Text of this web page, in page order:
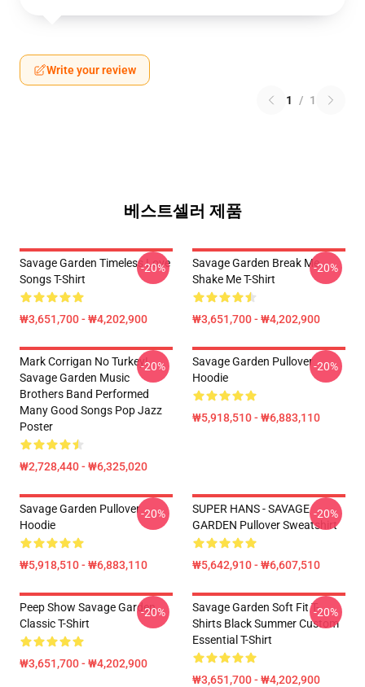
Write your review
1 / 1
베스트셀러 제품
Savage Garden Timeless Love
Songs T-Shirt
₩3,651,700 - ₩4,202,900
-20%
Savage Garden Break Me
Shake Me T-Shirt
₩3,651,700 - ₩4,202,900
-20%
Mark Corrigan No Turkey!
Savage Garden Music
Brothers Band Performed
Many Good Songs Pop Jazz
Poster
₩2,728,440 - ₩6,325,020
-20%
Savage Garden Pullover
Hoodie
₩5,918,510 - ₩6,883,110
-20%
Savage Garden Pullover
Hoodie
₩5,918,510 - ₩6,883,110
-20%
SUPER HANS - SAVAGE
GARDEN Pullover Sweatshirt
₩5,642,910 - ₩6,607,510
-20%
Peep Show Savage Garden
Classic T-Shirt
₩3,651,700 - ₩4,202,900
-20%
Savage Garden Soft Fit T-
Shirts Black Summer Custom
Essential T-Shirt
₩3,651,700 - ₩4,202,900
-20%